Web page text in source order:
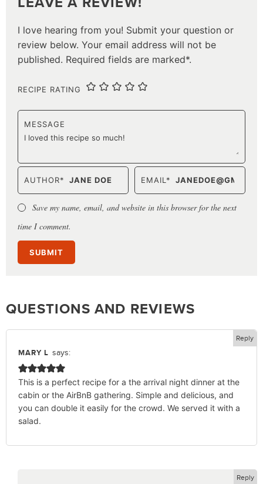
I love hearing from you! Submit your question or
review below. Your email address will not be
published. Required fields are marked*.
RECIPE RATING
MESSAGE
AUTHOR* EMAIL *
Save my name, email, and website in this browser for the next
time I comment.
QUESTIONS AND REVIEWS
MARY L says:
This is a perfect recipe for a the arrival night dinner at the
cabin or the AirBnB gathering. Simple and delicious, and
you can double it easily for the crowd. We served it with a
salad.
Reply
Reply